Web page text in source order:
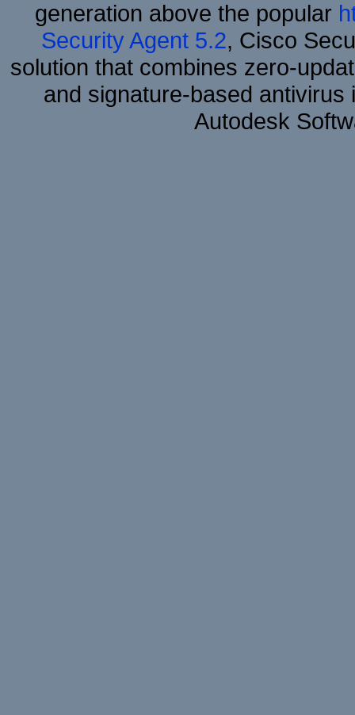
generation above the popular
Security Agent 5.2, Cisco
solution that combines zero-
and signature-based
Autodesk